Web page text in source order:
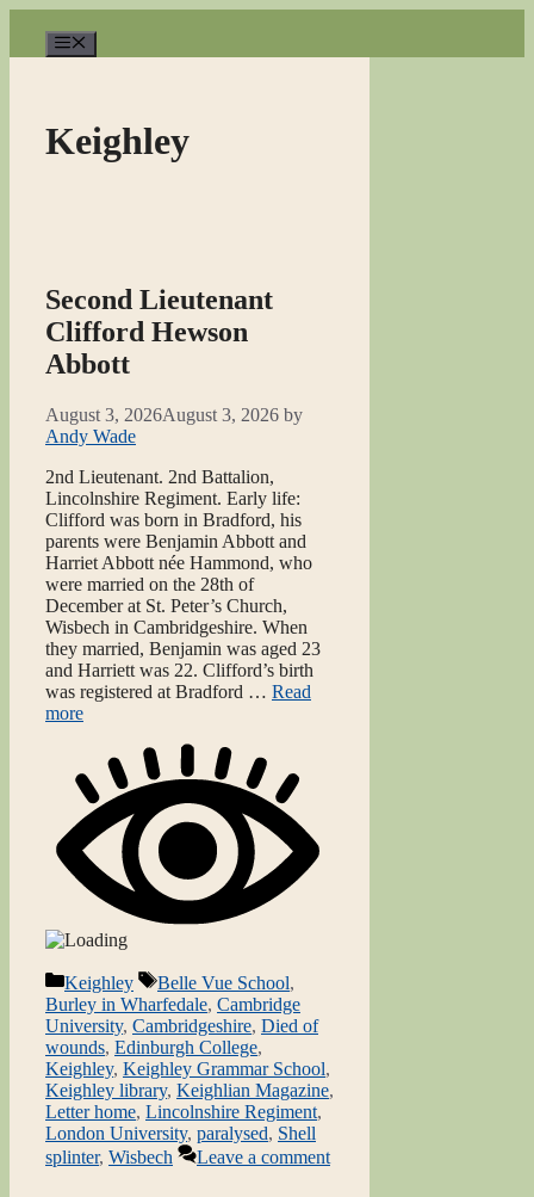
content
Keighley
Second Lieutenant
Clifford Hewson
Abbott
August 3, 2026August 3, 2026 by
Andy Wade
2nd Lieutenant. 2nd Battalion,
Lincolnshire Regiment. Early life:
Clifford was born in Bradford, his
parents were Benjamin Abbott and
Harriet Abbott née Hammond, who
were married on the 28th of
December at St. Peter’s Church,
Wisbech in Cambridgeshire. When
they married, Benjamin was aged 23
and Harriett was 22. Clifford’s birth
was registered at Bradford … Read
more
Categories
Keighley Tags
Belle Vue School,
Burley in Wharfedale, Cambridge
University, Cambridgeshire, Died of
wounds, Edinburgh College,
Keighley, Keighley Grammar School,
Keighley library, Keighlian Magazine,
Letter home, Lincolnshire Regiment,
London University, paralysed, Shell
splinter, Wisbech Leave a comment